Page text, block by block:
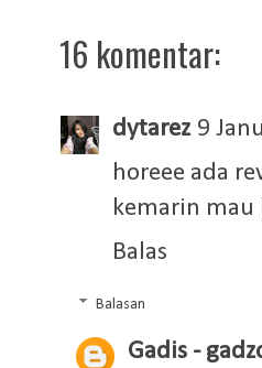
16 komentar:
dytarez 9
horeee ada
kemarin mau
Balas
Balasan
Gadis -